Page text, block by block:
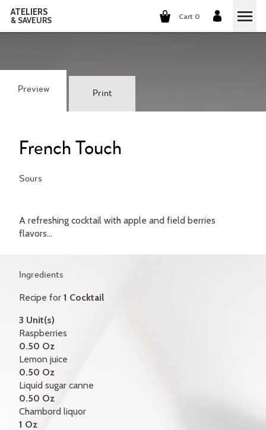
ATELIERS
& SAVEURS Cart 0
COCKTAILS CLASSES
WINE TASTING
GROUP EVENTS
WHO ARE WE?
THEY TALK ABOUT US
THE COOKING
CAREERS
CONTACT
FR
Preview Print
French Touch
Sours
A refreshing cocktail with apple and field berries
flavors...
Ingredients
Recipe for 1 Cocktail
3 Unit(s)
Raspberries
0.50 Oz
Lemon juice
0.50 Oz
Liquid sugar canne
0.50 Oz
Chambord liquor
1 Oz